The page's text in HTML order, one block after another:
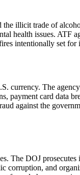
illicit trade of
health issues. ATF
intentionally set
currency. The
card data
against the
The DOJ
corruption, and